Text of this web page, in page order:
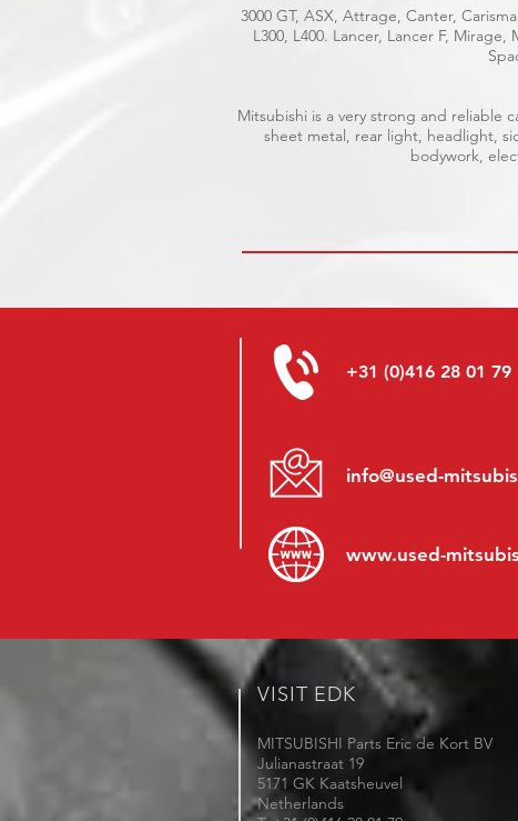
3000 GT, ASX, Attrage, Canter,
L300, L400. Lancer, Lancer F,
Mitsubishi is a very strong and reliable
sheet metal, rear light, headlight,
bodywork,
+31 (0)416 28 01 79
info@used-
www.used-
VISIT EDK
MITSUBISHI Parts Eric de Kort BV
Julianastraat 19
5171 GK Kaatsheuvel
Netherlands